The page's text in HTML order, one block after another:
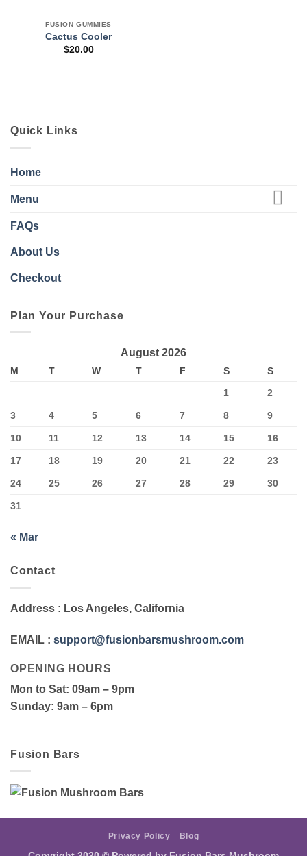
FUSION GUMMIES
Cactus Cooler
$20.00
Quick Links
Home
Menu
FAQs
About Us
Checkout
Plan Your Purchase
August 2026
M T W T F S
S
1
2
3 4 5 6 7 8 9
10 11 12 13 14 15 16
17 18 19 20 21 22 23
24 25 26 27 28 29 30
31
« Mar
Contact
Address : Los Angeles, California
EMAIL : support@fusionbarsmushroom.com
OPENING HOURS
Mon to Sat: 09am – 9pm
Sunday: 9am – 6pm
Fusion Bars
Privacy Policy Blog